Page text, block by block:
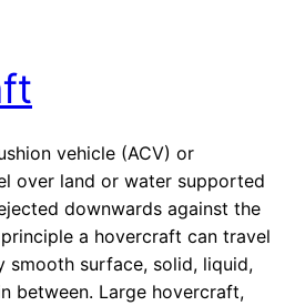
vehicle (ACV) or
over land or water supported
downwards against the
a hovercraft can travel
smooth surface, solid, liquid,
between. Large hovercraft,